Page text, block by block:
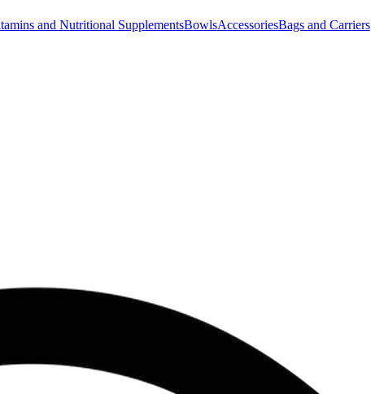
and Nutritional SupplementsBowlsAccessoriesBags and Carriers